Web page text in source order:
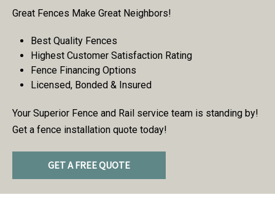
Great Fences Make Great Neighbors!
Best Quality Fences
Highest Customer Satisfaction Rating
Fence Financing Options
Licensed, Bonded & Insured
Your Superior Fence and Rail service team is standing by!
Get a fence installation quote today!
GET A FREE QUOTE